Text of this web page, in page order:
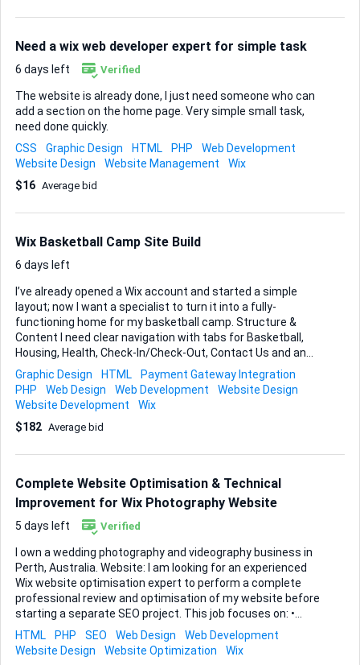
Need a wix web developer expert for simple task
6 days left Verified
The website is already done, I just need someone who can
add a section on the home page. Very simple small task,
need done quickly.
CSS
Graphic Design HTML PHP
Web Development
Website Design
Website Management
Wix
$16 Average bid
Wix Basketball Camp Site Build
6 days left
I’ve already opened a Wix account and started a simple
layout; now I want a specialist to turn it into a fully-
functioning home for my basketball camp. Structure &
Content I need clear navigation with tabs for Basketball,
Housing, Health, Check-In/Check-Out, Contact Us and an
FAQ. I have a folder of campus photos that should be
showcased throughout the site, so galleries or well-placed
hero images will be essential. Key User Actions • Camp
registration form that collects player details. • File-upload
field so families can add an image/PDF of their insurance
sit natively...
Graphic Design HTML
Payment Gateway Integration
PHP
Web Design Web Development
Website Design
Website Development
Wix
$182 Average bid
Complete Website Optimisation & Technical
Improvement for Wix Photography Website
5 days left Verified
I own a wedding photography and videography business in
Perth, Australia. Website: I am looking for an experienced
Wix website optimisation expert to perform a complete
professional review and optimisation of my website before
starting a separate SEO project. This job focuses on: •
Website performance • User experience (UX) • Technical
optimisation • Structure improvement • Conversion
improvement The goal is to make the website faster,
HTML PHP SEO Web Design
Web Development
Website Design
Website Optimization Wix